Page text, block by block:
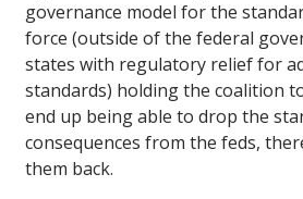
governance model for the
force (outside of the federal
states with regulatory relief for
standards) holding the coalition
end up being able to drop the
consequences from the feds,
them back.